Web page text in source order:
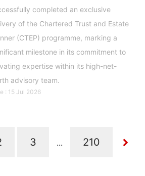
completed an exclusive
of the Chartered Trust and Estate
(CTEP) programme, marking a
milestone in its commitment to
expertise within its high-net-
advisory team.
: 15 Jul 2026
...